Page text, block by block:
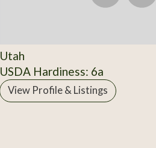
Utah
USDA Hardiness: 6a
View Profile & Listings